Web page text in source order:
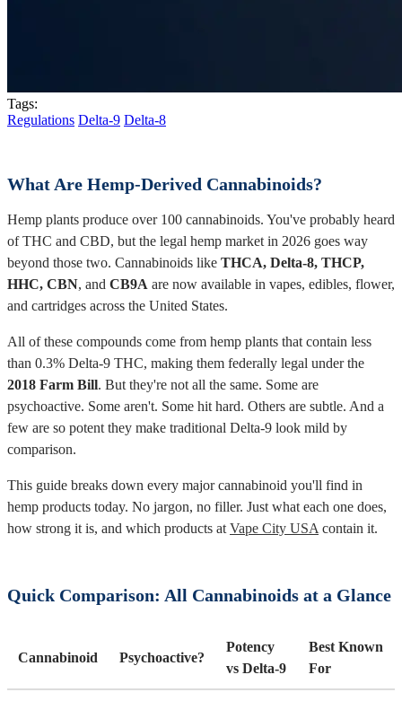
Tags:
Regulations Delta-9 Delta-8
What Are Hemp-Derived Cannabinoids?
Hemp plants produce over 100 cannabinoids. You've probably heard
of THC and CBD, but the legal hemp market in 2026 goes way
beyond those two. Cannabinoids like THCA, Delta-8, THCP,
HHC, CBN, and CB9A are now available in vapes, edibles, flower,
and cartridges across the United States.
All of these compounds come from hemp plants that contain less
than 0.3% Delta-9 THC, making them federally legal under the
2018 Farm Bill. But they're not all the same. Some are
psychoactive. Some aren't. Some hit hard. Others are subtle. And a
few are so potent they make traditional Delta-9 look mild by
comparison.
This guide breaks down every major cannabinoid you'll find in
hemp products today. No jargon, no filler. Just what each one does,
how strong it is, and which products atVape City USAcontain it.
Quick Comparison: All Cannabinoids at a Glance
Cannabinoid Psychoactive?
Potency
vs Delta-9
Best Known
For